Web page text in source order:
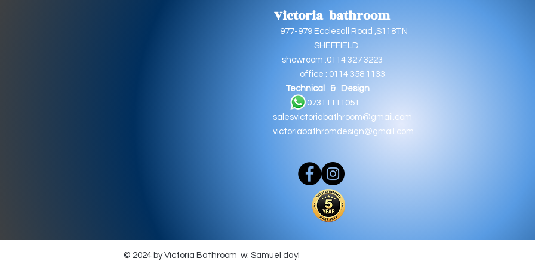
Victoria bathroom
977-979 Ecclesall Road ,S118TN
SHEFFIELD
showroom :0114 327 3223
office : 0114 358 1133
Technical & Design
07311111051
salesvictoriabathroom@gmail.com
victoriabathromdesign@gmail.com
© 2024 by Victoria Bathroom w: Samuel dayl